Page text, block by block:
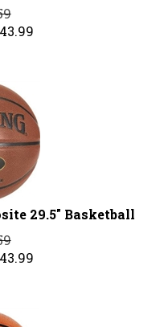
43.99
29.5" Basketball
43.99